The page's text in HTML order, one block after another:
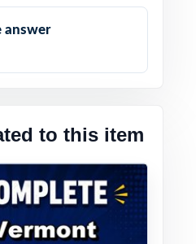
answer
to this item